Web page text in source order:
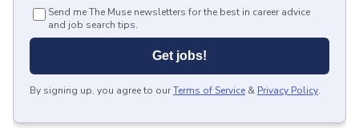
Send me The Muse newsletters for the best in career advice
and job search tips.
Get jobs!
By signing up, you agree to ourTerms of Service & Privacy Policy.